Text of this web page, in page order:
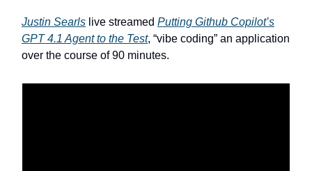
Justin Searls live streamed Putting Github Copilot’s
GPT 4.1 Agent to the Test, “vibe coding” an application
over the course of 90 minutes.